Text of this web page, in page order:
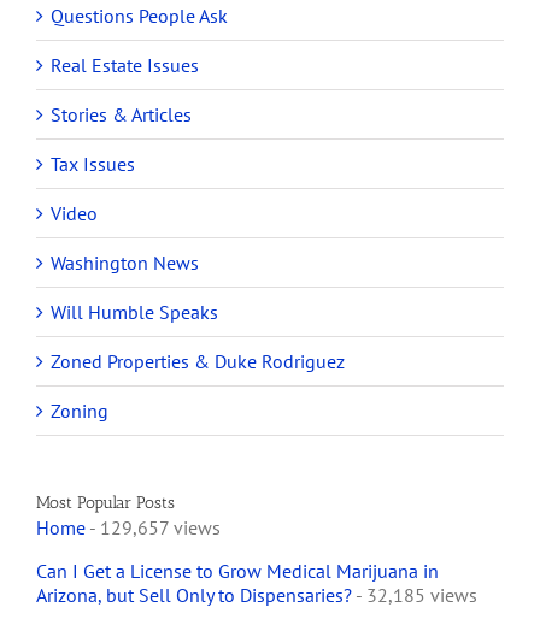
Questions People Ask
Real Estate Issues
Stories & Articles
Tax Issues
Video
Washington News
Will Humble Speaks
Zoned Properties & Duke Rodriguez
Zoning
Most Popular Posts
Home - 129,657 views
Can I Get a License to Grow Medical Marijuana in
Arizona, but Sell Only to Dispensaries? - 32,185 views